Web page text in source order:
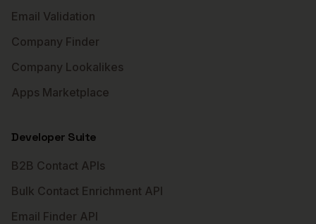
Email Validation
Company Finder
Company Lookalikes
Apps Marketplace
Developer Suite
B2B Contact APIs
Bulk Contact Enrichment API
Email Finder API